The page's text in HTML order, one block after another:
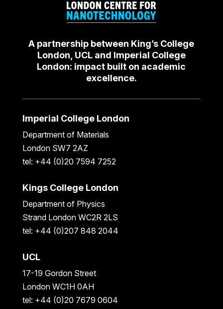
A partnership between King’s College
London, UCL and Imperial College
London: impact built on academic
excellence.
Imperial College London
Department of Materials
London SW7 2AZ
tel: +44 (0)20 7594 7252
Kings College London
Department of Physics
Strand London WC2R 2LS
tel: +44 (0)207 848 2044
UCL
17-19 Gordon Street
London WC1H 0AH
tel: +44 (0)20 7679 0604